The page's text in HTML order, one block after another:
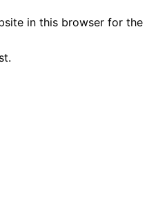
in this browser for